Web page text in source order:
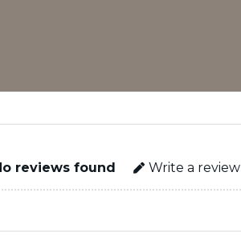
reviews found Write a review